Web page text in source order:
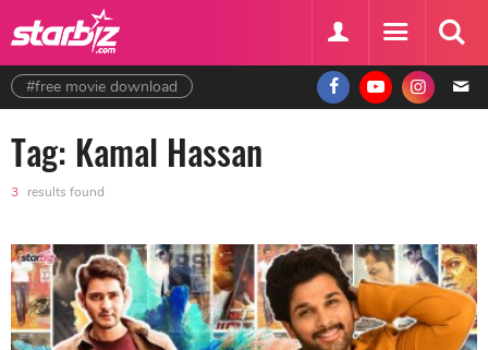
#free movie download
Tag: Kamal Hassan
3 results found